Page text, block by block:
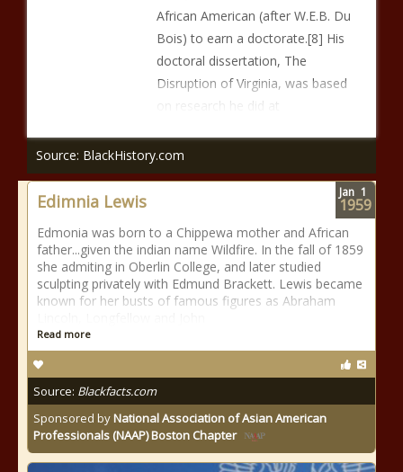
African American (after W.E.B. Du
Bois) to earn a doctorate.[8] His
doctoral dissertation, The
Disruption of Virginia, was based
on research he did at
Source: BlackHistory.com
Edimnia Lewis
Edmonia was born to a Chippewa mother and African
father...given the indian name Wildfire. In the fall of 1859
she admiting in Oberlin College, and later studied
sculpting privately with Edmund Brackett. Lewis became
known for her busts of famous figures as Abraham
Read more
Source: Blackfacts.com
Sponsored byNational Association of Asian American
Professionals (NAAP) Boston Chapter
Jan 1
1959